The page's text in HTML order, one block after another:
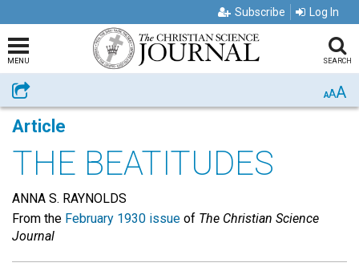
Subscribe Log In
MENU SEARCH
Share AAA
Article
THE BEATITUDES
ANNA S. RAYNOLDS
From the February 1930 issue of The Christian Science
Journal